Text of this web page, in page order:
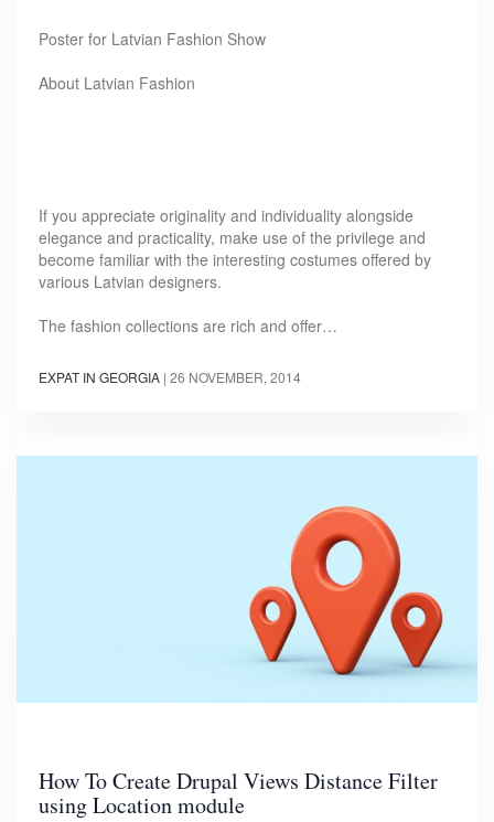
Poster for Latvian Fashion Show
About Latvian Fashion
If you appreciate originality and individuality alongside
elegance and practicality, make use of the privilege and
become familiar with the interesting costumes offered by
various Latvian designers.
The fashion collections are rich and offer…
EXPAT IN GEORGIA | 26 NOVEMBER, 2014
How To Create Drupal Views Distance Filter
using Location module